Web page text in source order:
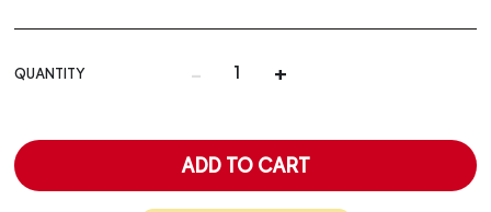
QUANTITY - +
ADD TO CART